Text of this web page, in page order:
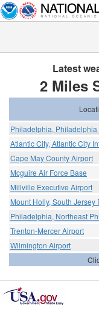
Latest
2 Miles
Philadelphia,
Atlantic City, Atlantic City
Cape May County Airport
Mcguire Air Force Base
Millville Executive Airport
Mount Holly, South
Philadelphia, Northeast
Trenton-Mercer Airport
Wilmington Airport